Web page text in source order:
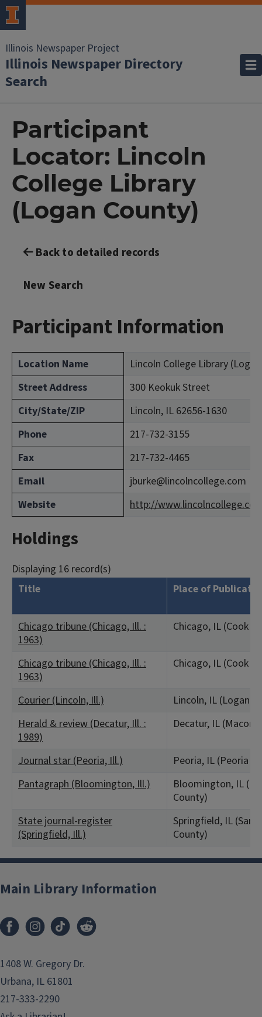
Illinois Newspaper Project
Illinois Newspaper Directory
Search
Participant
Locator: Lincoln
College Library
(Logan County)
Back to detailed records
New Search
Participant Information
Location Name
Lincoln College Library
Street Address
300 Keokuk Street
City/State/ZIP
Lincoln, IL 62656-1630
Phone
217-732-3155
Fax
217-732-4465
Email
jburke@lincolncollege.com
Website
http://
Holdings
Displaying 16 record(s)
Title
Place of
Chicago tribune (Chicago, Ill. :
1963)
Chicago, IL (Cook
Chicago tribune (Chicago, Ill. :
1963)
Chicago, IL (Cook
Courier (Lincoln, Ill.)
Lincoln, IL (Logan
Herald & review (Decatur, Ill. :
1989)
Decatur, IL (Macon
Journal star (Peoria, Ill.)
Peoria, IL (Peoria
Pantagraph (Bloomington, Ill.)
Bloomington, IL
County)
State journal-register
(Springfield, Ill.)
Springfield, IL
County)
Main Library Information
1408 W. Gregory Dr.
Urbana, IL 61801
217-333-2290